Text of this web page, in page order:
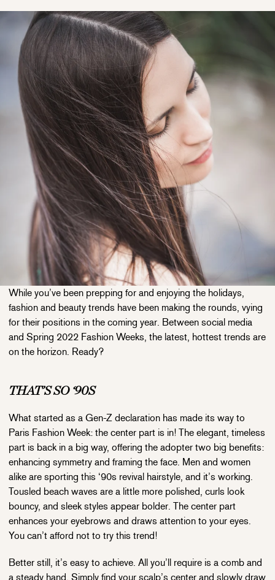
While you’ve been prepping for and enjoying the holidays,
fashion and beauty trends have been making the rounds, vying
for their positions in the coming year. Between social media
and Spring 2022 Fashion Weeks, the latest, hottest trends are
on the horizon. Ready?
THAT’S SO ‘90S
What started as a Gen-Z declaration has made its way to
Paris Fashion Week: the center part is in! The elegant, timeless
part is back in a big way, offering the adopter two big benefits:
enhancing symmetry and framing the face. Men and women
alike are sporting this ‘90s revival hairstyle, and it’s working.
Tousled beach waves are a little more polished, curls look
bouncy, and sleek styles appear bolder. The center part
enhances your eyebrows and draws attention to your eyes.
You can’t afford not to try this trend!
Better still, it’s easy to achieve. All you’ll require is a comb and
a steady hand. Simply find your scalp’s center and slowly draw